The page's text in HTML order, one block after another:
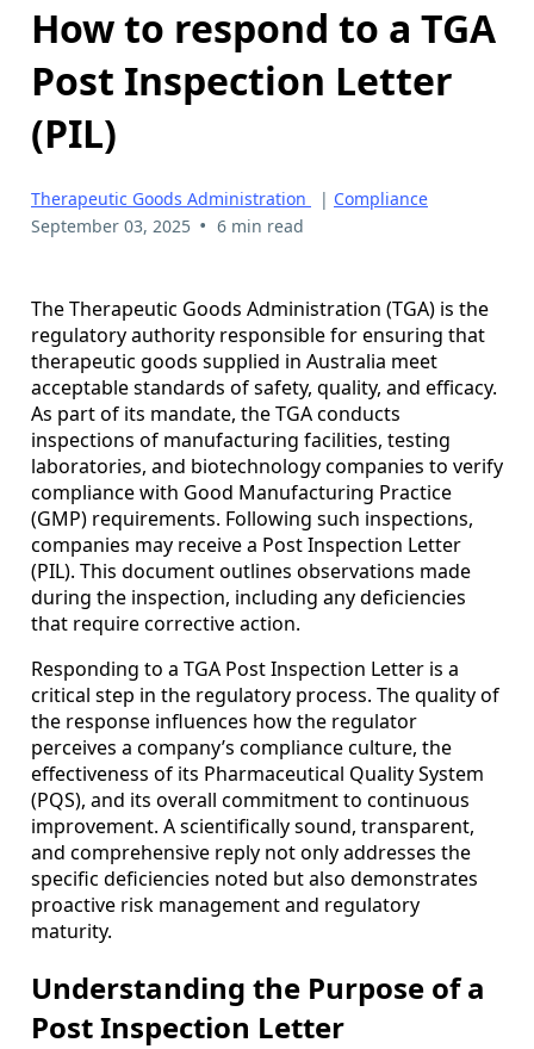
How to respond to a TGA
Post Inspection Letter
(PIL)
Therapeutic Goods Administration | Compliance
September 03, 2025 • 6 min read
The Therapeutic Goods Administration (TGA) is the
regulatory authority responsible for ensuring that
therapeutic goods supplied in Australia meet
acceptable standards of safety, quality, and efficacy.
As part of its mandate, the TGA conducts
inspections of manufacturing facilities, testing
laboratories, and biotechnology companies to verify
compliance with Good Manufacturing Practice
(GMP) requirements. Following such inspections,
companies may receive a Post Inspection Letter
(PIL). This document outlines observations made
during the inspection, including any deficiencies
that require corrective action.
Responding to a TGA Post Inspection Letter is a
critical step in the regulatory process. The quality of
the response influences how the regulator
perceives a company’s compliance culture, the
effectiveness of its Pharmaceutical Quality System
(PQS), and its overall commitment to continuous
improvement. A scientifically sound, transparent,
and comprehensive reply not only addresses the
specific deficiencies noted but also demonstrates
proactive risk management and regulatory
maturity.
Understanding the Purpose of a
Post Inspection Letter